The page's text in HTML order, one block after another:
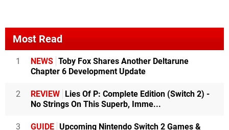
Most Read
1 NEWS Toby Fox Shares Another Deltarune
Chapter 6 Development Update
2 REVIEW Lies Of P: Complete Edition (Switch 2) -
No Strings On This Superb, Imme...
3 GUIDE Upcoming Nintendo Switch 2 Games &